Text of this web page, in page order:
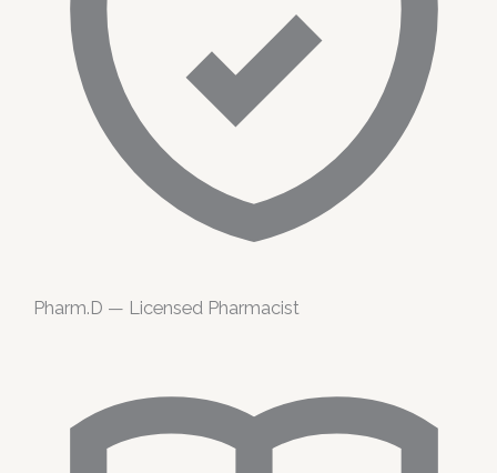
Pharm.D — Licensed Pharmacist